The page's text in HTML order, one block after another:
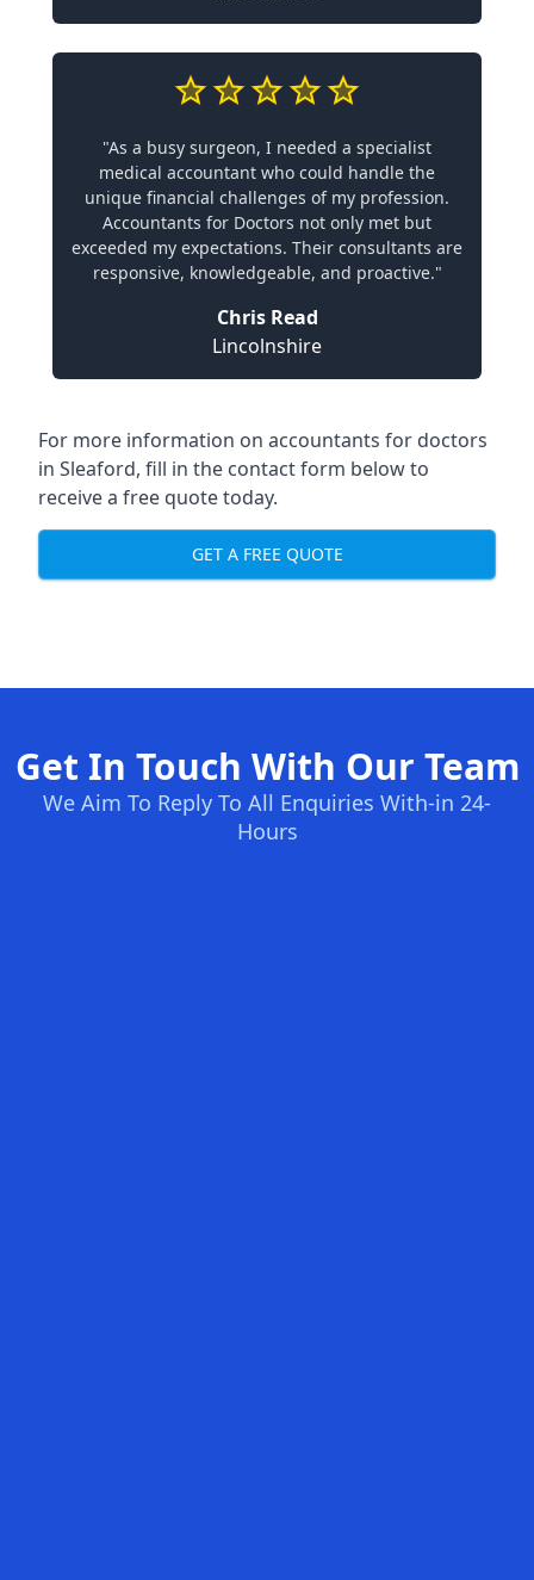
"As a busy surgeon, I needed a specialist
medical accountant who could handle the
unique financial challenges of my profession.
Accountants for Doctors not only met but
exceeded my expectations. Their consultants are
responsive, knowledgeable, and proactive."
Chris Read
Lincolnshire
For more information on accountants for doctors
in Sleaford, fill in the contact form below to
receive a free quote today.
GET A FREE QUOTE
Get In Touch With Our Team
We Aim To Reply To All Enquiries With-in 24-
Hours